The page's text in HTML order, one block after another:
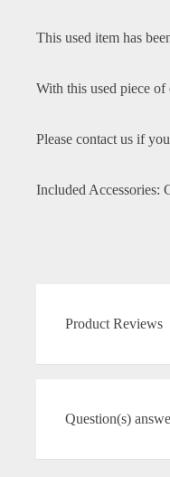
This used item has
With this used piece
Please contact us if
Included Accessories:
Product Reviews
Question(s)